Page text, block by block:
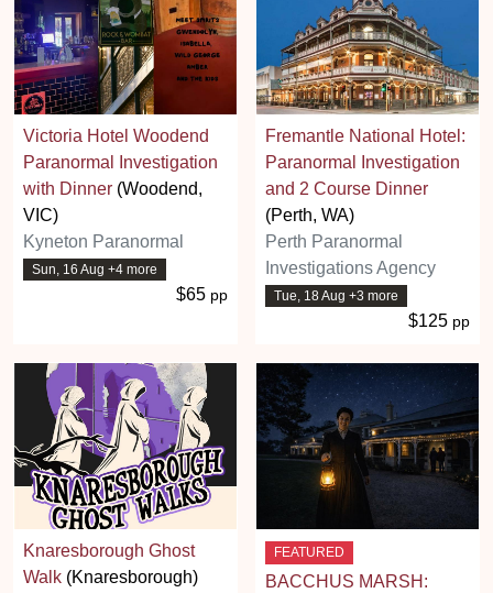
Victoria Hotel Woodend
Paranormal Investigation
with Dinner (Woodend,
VIC)
Kyneton Paranormal
Sun, 16 Aug +4 more
$65 pp
Fremantle National Hotel:
Paranormal Investigation
and 2 Course Dinner
(Perth, WA)
Perth Paranormal
Investigations Agency
Tue, 18 Aug +3 more
$125 pp
Knaresborough Ghost
Walk (Knaresborough)
FEATURED
BACCHUS MARSH: